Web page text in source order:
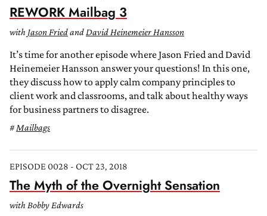
REWORK Mailbag 3
with Jason FriedandDavid Heinemeier Hansson
It’s time for another episode where Jason Fried and David
Heinemeier Hansson answer your questions! In this one,
they discuss how to apply calm company principles to
client work and classrooms, and talk about healthy ways
for business partners to disagree.
Mailbags
EPISODE 0028 - OCT 23, 2018
The Myth of the Overnight Sensation
with Bobby Edwards